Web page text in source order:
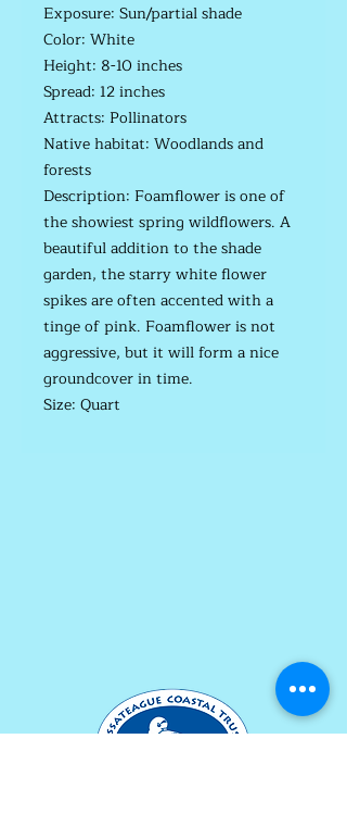
Exposure: Sun/partial shade
Color: White
Height: 8-10 inches
Spread: 12 inches
Attracts: Pollinators
Native habitat: Woodlands and
forests
Description: Foamflower is one of
the showiest spring wildflowers. A
beautiful addition to the shade
garden, the starry white flower
spikes are often accented with a
tinge of pink. Foamflower is not
aggressive, but it will form a nice
groundcover in time.
Size: Quart